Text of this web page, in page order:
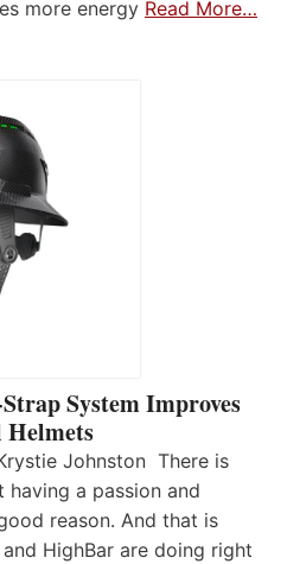
more energy Read More…
System Improves
Johnston There is
having a passion and
reason. And that is
HighBar are doing right